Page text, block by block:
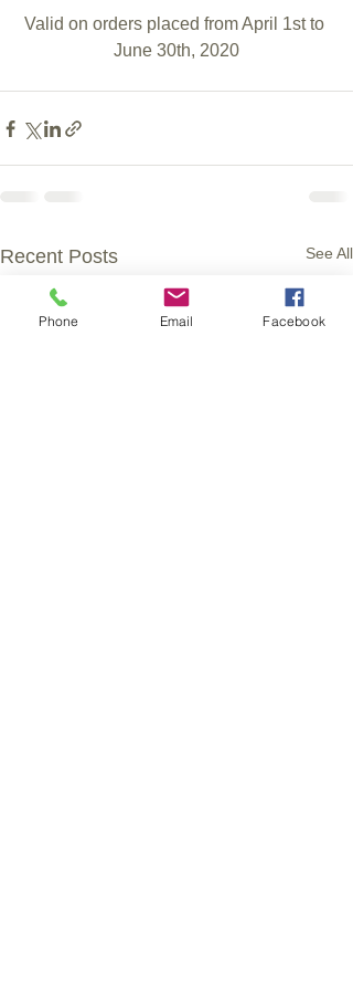
Valid on orders placed from April 1st to
June 30th, 2020
Recent Posts See All
Phone Email Facebook